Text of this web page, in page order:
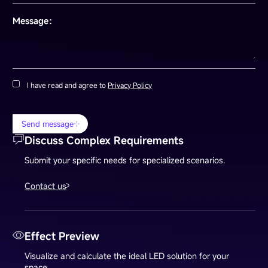
Message：
I have read and agree to Privacy Policy
Send message
Discuss Complex Requirements
Submit your specific needs for specialized scenarios.
Contact us
Effect Preview
Visualize and calculate the ideal LED solution for your